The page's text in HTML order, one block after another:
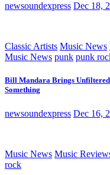
newsoundexpress Dec 18,
Classic Artists Music News
Music News punk punk
Bill Mandara Brings
Something
newsoundexpress Dec 16,
Music News Music
rock